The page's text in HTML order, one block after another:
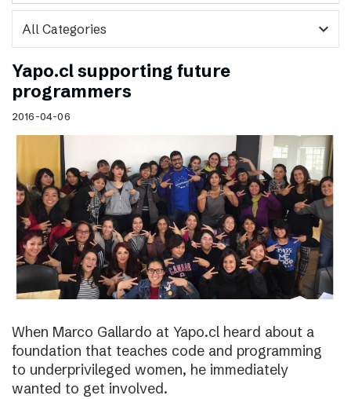
expand_more
Yapo.cl supporting future
programmers
2016-04-06
When Marco Gallardo at Yapo.cl heard about a
foundation that teaches code and programming
to underprivileged women, he immediately
wanted to get involved.